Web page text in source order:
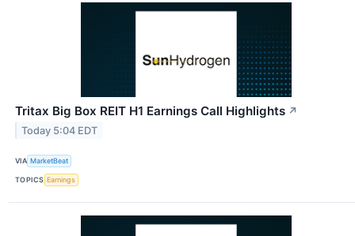
Tritax Big Box REIT H1 Earnings Call Highlights ↗
Today 5:04 EDT
VIA MarketBeat
TOPICS Earnings